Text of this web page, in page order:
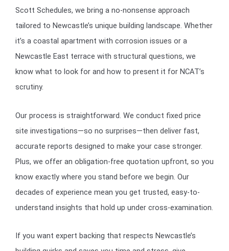
Scott Schedules, we bring a no-nonsense approach
tailored to Newcastle’s unique building landscape. Whether
it’s a coastal apartment with corrosion issues or a
Newcastle East terrace with structural questions, we
know what to look for and how to present it for NCAT’s
scrutiny.
Our process is straightforward. We conduct fixed price
site investigations—so no surprises—then deliver fast,
accurate reports designed to make your case stronger.
Plus, we offer an obligation-free quotation upfront, so you
know exactly where you stand before we begin. Our
decades of experience mean you get trusted, easy-to-
understand insights that hold up under cross-examination.
If you want expert backing that respects Newcastle’s